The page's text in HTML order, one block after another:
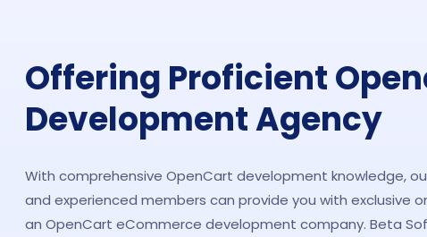
Offering Proficient
Development Agency
With comprehensive OpenCart development knowledge,
and experienced members can provide you with exclusive
an OpenCart eCommerce development company. Beta